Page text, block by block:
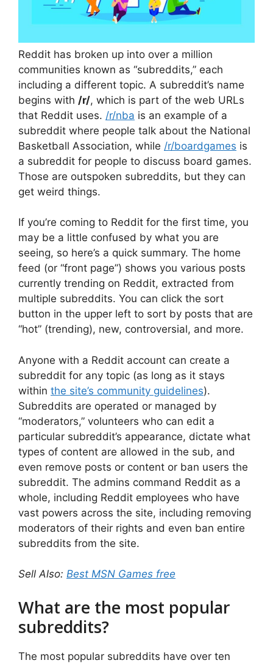
Reddit has broken up into over a million
communities known as “subreddits,” each
including a different topic. A subreddit’s name
begins with /r/, which is part of the web URLs
that Reddit uses. /r/nba is an example of a
subreddit where people talk about the National
Basketball Association, while /r/boardgames is
a subreddit for people to discuss board games.
Those are outspoken subreddits, but they can
get weird things.
If you’re coming to Reddit for the first time, you
may be a little confused by what you are
seeing, so here’s a quick summary. The home
feed (or “front page”) shows you various posts
currently trending on Reddit, extracted from
multiple subreddits. You can click the sort
button in the upper left to sort by posts that are
“hot” (trending), new, controversial, and more.
Anyone with a Reddit account can create a
subreddit for any topic (as long as it stays
within the site’s community guidelines).
Subreddits are operated or managed by
“moderators,” volunteers who can edit a
particular subreddit’s appearance, dictate what
types of content are allowed in the sub, and
even remove posts or content or ban users the
subreddit. The admins command Reddit as a
whole, including Reddit employees who have
vast powers across the site, including removing
moderators of their rights and even ban entire
subreddits from the site.
Sell Also: Best MSN Games free
What are the most popular
subreddits?
The most popular subreddits have over ten